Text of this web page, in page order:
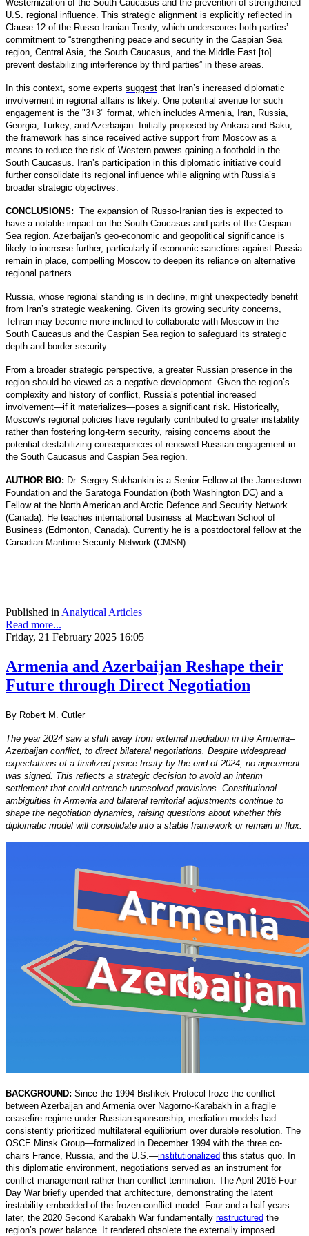
Westernization of the South Caucasus and the prevention of strengthened
U.S. regional influence. This strategic alignment is explicitly reflected in
Clause 12 of the Russo-Iranian Treaty, which underscores both parties’
commitment to “strengthening peace and security in the Caspian Sea
region, Central Asia, the South Caucasus, and the Middle East [to]
prevent destabilizing interference by third parties” in these areas.
In this context, some experts suggest that Iran’s increased diplomatic
involvement in regional affairs is likely. One potential avenue for such
engagement is the "3+3" format, which includes Armenia, Iran, Russia,
Georgia, Turkey, and Azerbaijan. Initially proposed by Ankara and Baku,
the framework has since received active support from Moscow as a
means to reduce the risk of Western powers gaining a foothold in the
South Caucasus. Iran’s participation in this diplomatic initiative could
further consolidate its regional influence while aligning with Russia’s
broader strategic objectives.
CONCLUSIONS: The expansion of Russo-Iranian ties is expected to
have a notable impact on the South Caucasus and parts of the Caspian
Sea region. Azerbaijan's geo-economic and geopolitical significance is
likely to increase further, particularly if economic sanctions against Russia
remain in place, compelling Moscow to deepen its reliance on alternative
regional partners.
Russia, whose regional standing is in decline, might unexpectedly benefit
from Iran’s strategic weakening. Given its growing security concerns,
Tehran may become more inclined to collaborate with Moscow in the
South Caucasus and the Caspian Sea region to safeguard its strategic
depth and border security.
From a broader strategic perspective, a greater Russian presence in the
region should be viewed as a negative development. Given the region’s
complexity and history of conflict, Russia’s potential increased
involvement—if it materializes—poses a significant risk. Historically,
Moscow’s regional policies have regularly contributed to greater instability
rather than fostering long-term security, raising concerns about the
potential destabilizing consequences of renewed Russian engagement in
the South Caucasus and Caspian Sea region.
AUTHOR BIO: Dr. Sergey Sukhankin is a Senior Fellow at the Jamestown
Foundation and the Saratoga Foundation (both Washington DC) and a
Fellow at the North American and Arctic Defence and Security Network
(Canada). He teaches international business at MacEwan School of
Business (Edmonton, Canada). Currently he is a postdoctoral fellow at the
Canadian Maritime Security Network (CMSN).
Published in Analytical Articles
Read more...
Friday, 21 February 2025 16:05
Armenia and Azerbaijan Reshape their
Future through Direct Negotiation
By Robert M. Cutler
The year 2024 saw a shift away from external mediation in the Armenia–
Azerbaijan conflict, to direct bilateral negotiations. Despite widespread
expectations of a finalized peace treaty by the end of 2024, no agreement
was signed. This reflects a strategic decision to avoid an interim
settlement that could entrench unresolved provisions. Constitutional
ambiguities in Armenia and bilateral territorial adjustments continue to
shape the negotiation dynamics, raising questions about whether this
diplomatic model will consolidate into a stable framework or remain in flux.
BACKGROUND: Since the 1994 Bishkek Protocol froze the conflict
between Azerbaijan and Armenia over Nagorno-Karabakh in a fragile
ceasefire regime under Russian sponsorship, mediation models had
consistently prioritized multilateral equilibrium over durable resolution. The
OSCE Minsk Group—formalized in December 1994 with the three co-
chairs France, Russia, and the U.S. —institutionalized this status quo. In
this diplomatic environment, negotiations served as an instrument for
conflict management rather than conflict termination. The April 2016 Four-
Day War briefly upended that architecture, demonstrating the latent
instability embedded of the frozen-conflict model. Four and a half years
later, the 2020 Second Karabakh War fundamentally restructured the
region’s power balance. It rendered obsolete the externally imposed